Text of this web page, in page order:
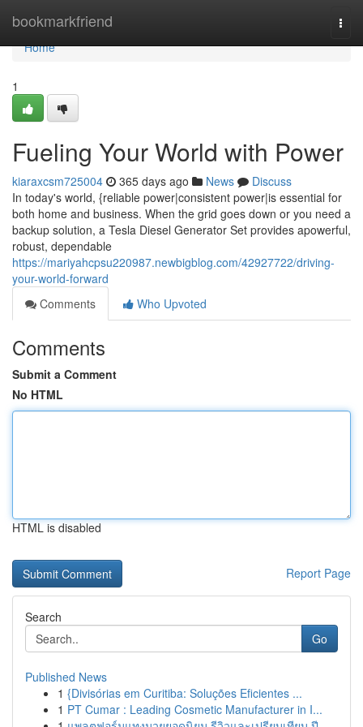
bookmarkfriend
Home
Home
1
Fueling Your World with Power
kiaraxcsm725004 365 days ago News
Discuss
In today's world, {reliable power|consistent power|is essential for
both home and business. When the grid goes down or you need a
backup solution, a Tesla Diesel Generator Set provides apowerful,
robust, dependable
https://mariyahcpsu220987.newbigblog.com/42927722/driving-
your-world-forward
Comments
Who Upvoted
Comments
Submit a Comment
No HTML
HTML is disabled
Report Page
Search
Go
Published News
1 {Divisórias em Curitiba: Soluções Eficientes ...
1 PT Cumar : Leading Cosmetic Manufacturer in I...